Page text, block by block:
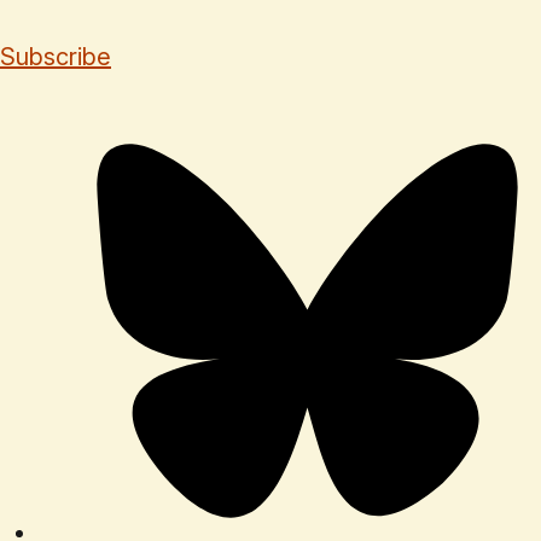
Subscribe